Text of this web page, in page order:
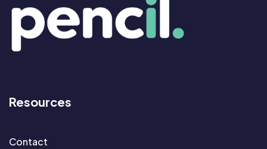
Resources
Contact